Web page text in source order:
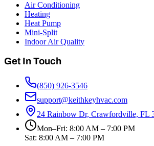
Air Conditioning
Heating
Heat Pump
Mini-Split
Indoor Air Quality
Get In Touch
(850) 926-3546
support@keithkeyhvac.com
24 Rainbow Dr, Crawfordville, FL
Mon–Fri: 8:00 AM – 7:00 PM
Sat: 8:00 AM – 7:00 PM